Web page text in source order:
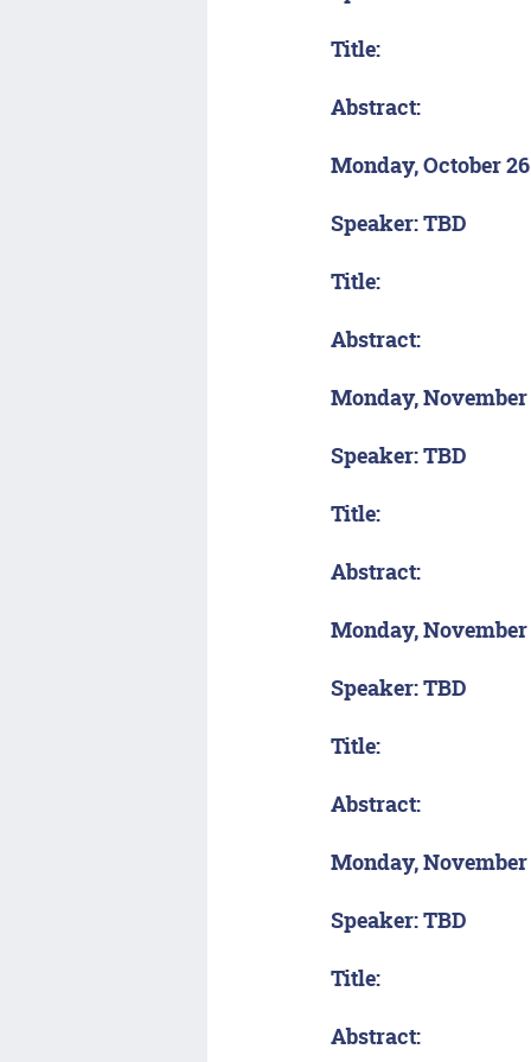
Title:
Abstract:
Monday, October 26
Speaker: TBD
Title:
Abstract:
Monday, November
Speaker: TBD
Title:
Abstract:
Monday, November
Speaker: TBD
Title:
Abstract:
Monday, November
Speaker: TBD
Title:
Abstract: